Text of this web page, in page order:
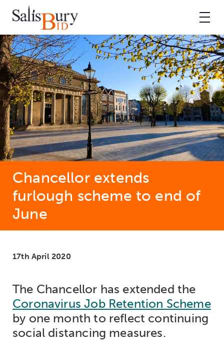
Chancellor extends
furlough scheme to end of
June
17th April 2020
The Chancellor has extended the
Coronavirus Job Retention Scheme
by one month to reflect continuing
social distancing measures.